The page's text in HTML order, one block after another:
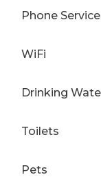
Phone Service
WiFi
Drinking
Toilets
Pets